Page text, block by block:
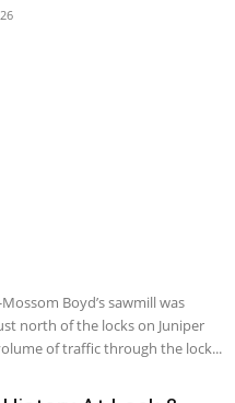
Mossom Boyd’s sawmill was
north of the locks on Juniper
of traffic through the lock...